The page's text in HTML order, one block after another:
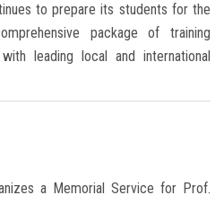
to prepare its students for the
package of training
leading local and international
a Memorial Service for Prof.